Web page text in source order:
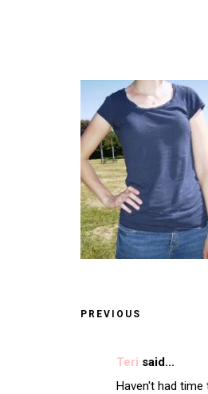
PREVIOUS
Teri said...
Haven't had